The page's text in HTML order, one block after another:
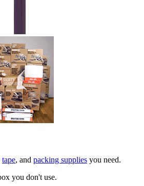
tape, and packing supplies you need.
you don't use.